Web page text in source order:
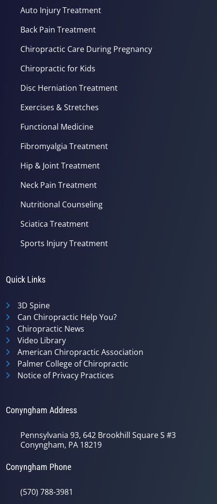
Auto Injury Treatment
Back Pain Treatment
Chiropractic Care During Pregnancy
Chiropractic for Kids
Disc Herniation Treatment
Exercises & Stretches
Functional Medicine
Fibromyalgia Treatment
Hip & Joint Treatment
Neck Pain Treatment
Nutritional Counseling
Sciatica Treatment
Sports Injury Treatment
Quick Links
3D Spine
Can Chiropractic Help You?
Chiropractic News
Video Library
American Chiropractic Association
Palmer College of Chiropractic
Notice of Privacy Practices
Conyngham Address
Pennsylvania 93, 642 Brookhill Square S #3
Conyngham, PA 18219
Conyngham Phone
(570) 788-3981